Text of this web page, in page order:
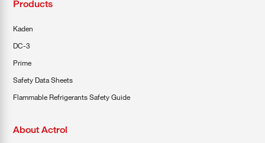
SensR
Discover maX
Products
Kaden
DC-3
Prime
Safety Data Sheets
Flammable Refrigerants Safety Guide
About Actrol